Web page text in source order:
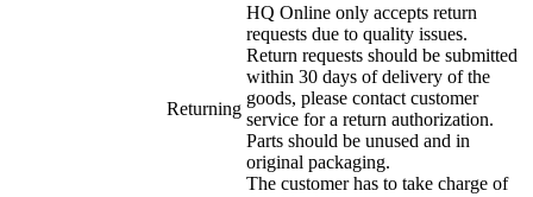
Returning
HQ Online only accepts return
requests due to quality issues.
Return requests should be submitted
within 30 days of delivery of the
goods, please contact customer
service for a return authorization.
Parts should be unused and in
original packaging.
The customer has to take charge of